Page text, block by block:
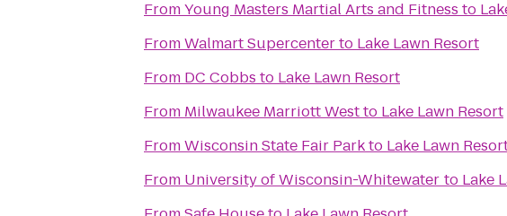
FromYoung Masters Martial Arts and Fitness to
FromWalmart Supercenterto Lake Lawn Resort
From DC Cobbs to Lake Lawn Resort
From Milwaukee Marriott Westto Lake Lawn Resort
FromWisconsin State Fair Parkto Lake Lawn
From University of Wisconsin-Whitewater to Lake